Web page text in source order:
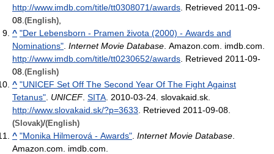
http://www.imdb.com/title/tt0308071/awards . Retrieved 2011-09-
08 (English)
^ "Der Lebensborn - Pramen života (2000) - Awards and
Nominations" Internet Movie Database . Amazon.com. imdb.com
http://www.imdb.com/title/tt0230652/awards . Retrieved 2011-09-
08 (English)
^ "UNICEF Set Off The Second Year Of The Fight Against
Tetanus" UNICEF. SITA . 2010-03-24. slovakaid.sk
http://www.slovakaid.sk/?p=3633 . Retrieved 2011-09-08
(Slovak)/(English)
^ "Monika Hilmerová - Awards" Internet Movie Database
Amazon.com. imdb.com